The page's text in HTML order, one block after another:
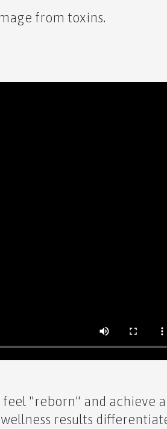
from toxins.
"reborn" and achieve a
results